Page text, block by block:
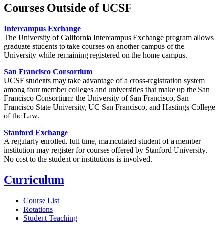
Courses Outside of UCSF
Intercampus Exchange
The University of California Intercampus Exchange program allows
graduate students to take courses on another campus of the
University while remaining registered on the home campus.
San Francisco Consortium
UCSF students may take advantage of a cross-registration system
among four member colleges and universities that make up the San
Francisco Consortium: the University of San Francisco, San
Francisco State University, UC San Francisco, and Hastings College
of the Law.
Stanford Exchange
A regularly enrolled, full time, matriculated student of a member
institution may register for courses offered by Stanford University.
No cost to the student or institutions is involved.
Curriculum
Course List
Rotations
Student Teaching